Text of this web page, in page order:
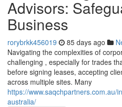
Advisors:
Business
rorybrkk456019 85 days ago
Navigating the complexities of
challenging , especially for trades
before signing leases, accepting
across multiple sites. Many
https://www.saqchpartners.com.au/
australia/